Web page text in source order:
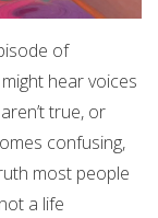
of
hear voices
true, or
confusing,
most people
a life